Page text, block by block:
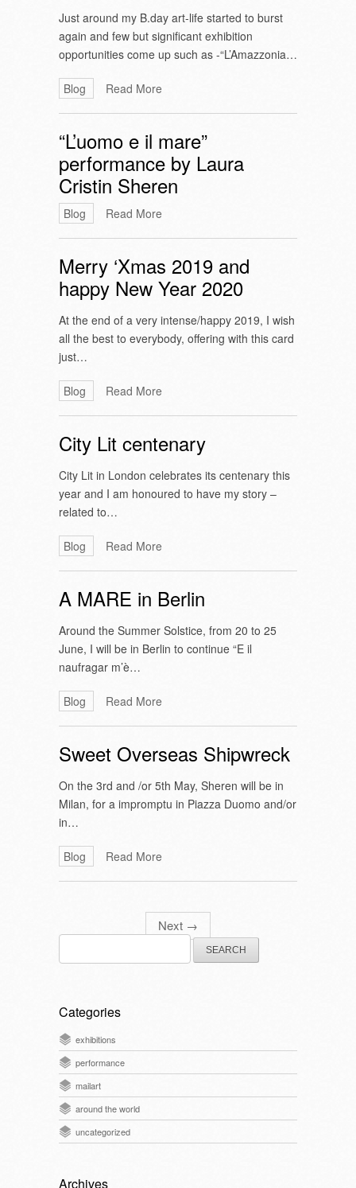
Just around my B.day art-life started to burst
again and few but significant exhibition
opportunities come up such as -“L’Amazzonia…
Blog Read More
“L’uomo e il mare”
performance by Laura
Cristin Sheren
Blog Read More
Merry ‘Xmas 2019 and
happy New Year 2020
At the end of a very intense/happy 2019, I wish
all the best to everybody, offering with this card
just…
Blog Read More
City Lit centenary
City Lit in London celebrates its centenary this
year and I am honoured to have my story –
related to…
Blog Read More
A MARE in Berlin
Around the Summer Solstice, from 20 to 25
June, I will be in Berlin to continue “E il
naufragar m’è…
Blog Read More
Sweet Overseas Shipwreck
On the 3rd and /or 5th May, Sheren will be in
Milan, for a impromptu in Piazza Duomo and/or
in…
Blog Read More
Next →
Search
for:
Categories
exhibitions
performance
mailart
around the world
uncategorized
Archives